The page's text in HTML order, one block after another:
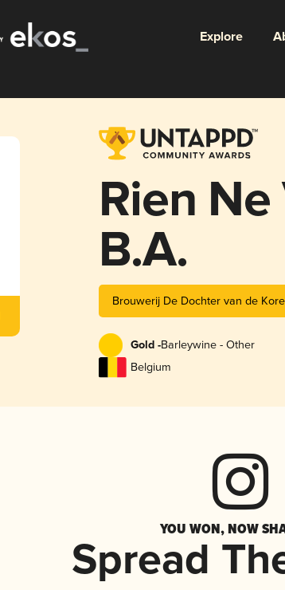
Explore
Rien Ne
B.A.
Brouwerij De Dochter van de
Gold -Barleywine - Other
Belgium
YOU WON, NOW
Spread